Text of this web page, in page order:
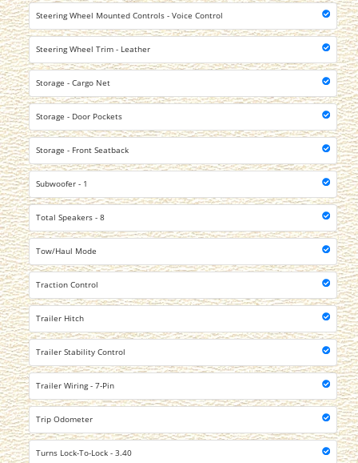
Steering Wheel Mounted Controls - Voice Control
Steering Wheel Trim - Leather
Storage - Cargo Net
Storage - Door Pockets
Storage - Front Seatback
Subwoofer - 1
Total Speakers - 8
Tow/Haul Mode
Traction Control
Trailer Hitch
Trailer Stability Control
Trailer Wiring - 7-Pin
Trip Odometer
Turns Lock-To-Lock - 3.40